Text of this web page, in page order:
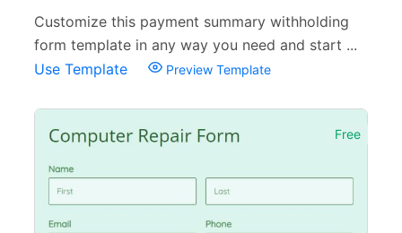
Customize this payment summary withholding
form template in any way you need and start ...
Use Template
Preview Template
Free